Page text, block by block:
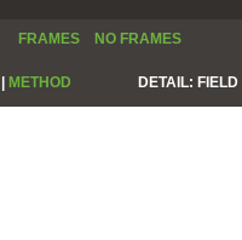
FRAMES NO FRAMES
METHOD DETAIL: